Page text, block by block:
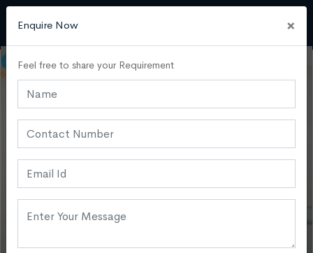
Enquire Now ×
Feel free to share your Requirement